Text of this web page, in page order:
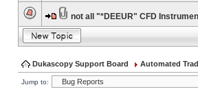
not all "*DEEUR" CFD
Dukascopy Support Board Automated
Jump to: